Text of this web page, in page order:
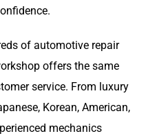
of automotive repair
offers the same
service. From luxury
Korean, American,
mechanics